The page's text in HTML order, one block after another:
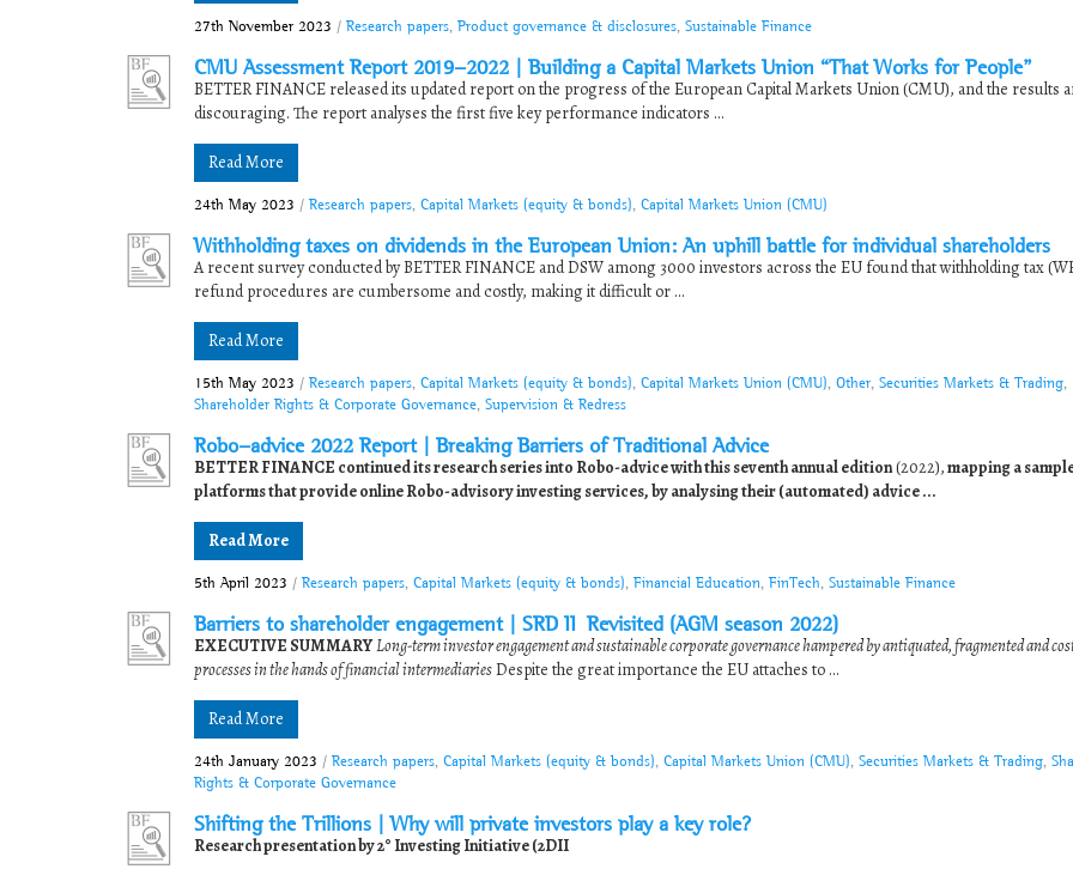
27th November 2023 / Research papers, Product governance & disclosures, Sustainable Finance
CMU Assessment Report 2019-2022 | Building a Capital Markets Union “That Works for People”
BETTER FINANCE released its updated report on the progress of the European Capital Markets Union (CMU), and the results
discouraging. The report analyses the first five key performance indicators ...
Read More
24th May 2023 / Research papers, Capital Markets (equity & bonds), Capital Markets Union (CMU)
Withholding taxes on dividends in the European Union: An uphill battle for individual shareholders
A recent survey conducted by BETTER FINANCE and DSW among 3000 investors across the EU found that withholding tax
refund procedures are cumbersome and costly, making it difficult or ...
Read More
15th May 2023 / Research papers, Capital Markets (equity & bonds), Capital Markets Union (CMU), Other, Securities Markets & Trading,
Shareholder Rights & Corporate Governance, Supervision & Redress
Robo-advice 2022 Report | Breaking Barriers of Traditional Advice
BETTER FINANCE continued its research series into Robo-advice with this seventh annual edition(2022),mapping a
platforms that provide online Robo-advisory investing services, by analysing their (automated) advice ...
Read More
5th April 2023 / Research papers, Capital Markets (equity & bonds), Financial Education, FinTech, Sustainable Finance
Barriers to shareholder engagement | SRD II Revisited (AGM season 2022)
EXECUTIVE SUMMARYLong-term investor engagement and sustainable corporate governance hampered by antiquated, fragmented and
processes in the hands of financial intermediariesDespite the great importance the EU attaches to ...
Read More
24th January 2023 / Research papers, Capital Markets (equity & bonds), Capital Markets Union (CMU), Securities Markets & Trading,
Rights & Corporate Governance
Shifting the Trillions | Why will private investors play a key role?
Research presentation by 2° Investing Initiative (2DII